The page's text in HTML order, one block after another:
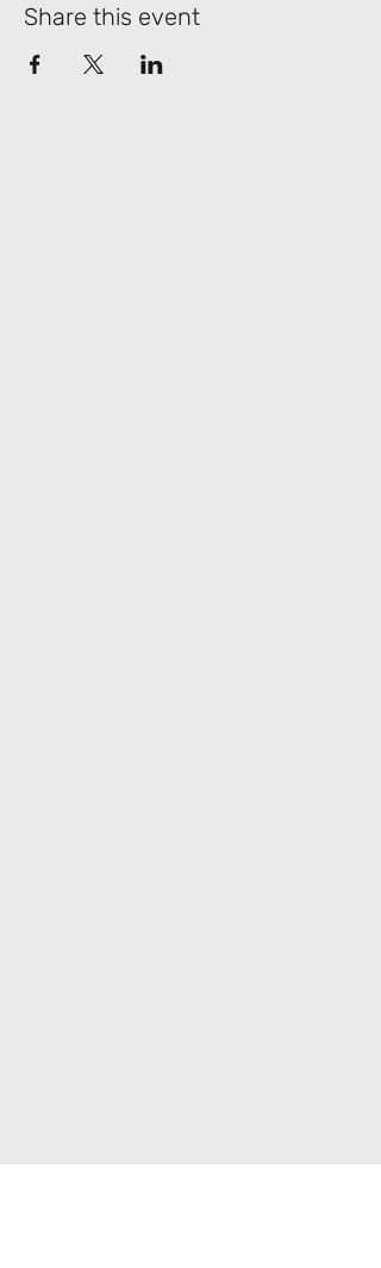
Share this event